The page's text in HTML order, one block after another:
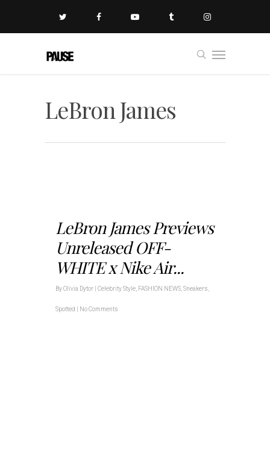
LeBron James
LeBron James Previews
Unreleased OFF-
WHITE x Nike Air...
ByOlivia Dytor Celebrity Style FASHION NEWS Sneakers
Spotted No Comments